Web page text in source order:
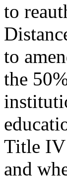
to
to
the
Title
and